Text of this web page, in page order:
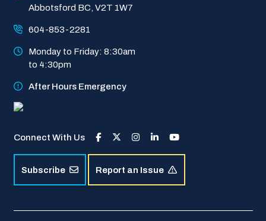
Abbotsford BC, V2T 1W7
604-853-2281
Monday to Friday: 8:30am
to 4:30pm
After Hours Emergency
Connect With Us
Subscribe Report an Issue